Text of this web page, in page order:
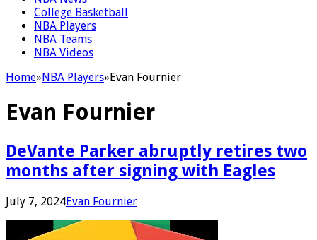
College Basketball
NBA Players
NBA Teams
NBA Videos
Home»NBA Players»Evan Fournier
Evan Fournier
DeVante Parker abruptly retires two
months after signing with Eagles
July 7, 2024Evan Fournier